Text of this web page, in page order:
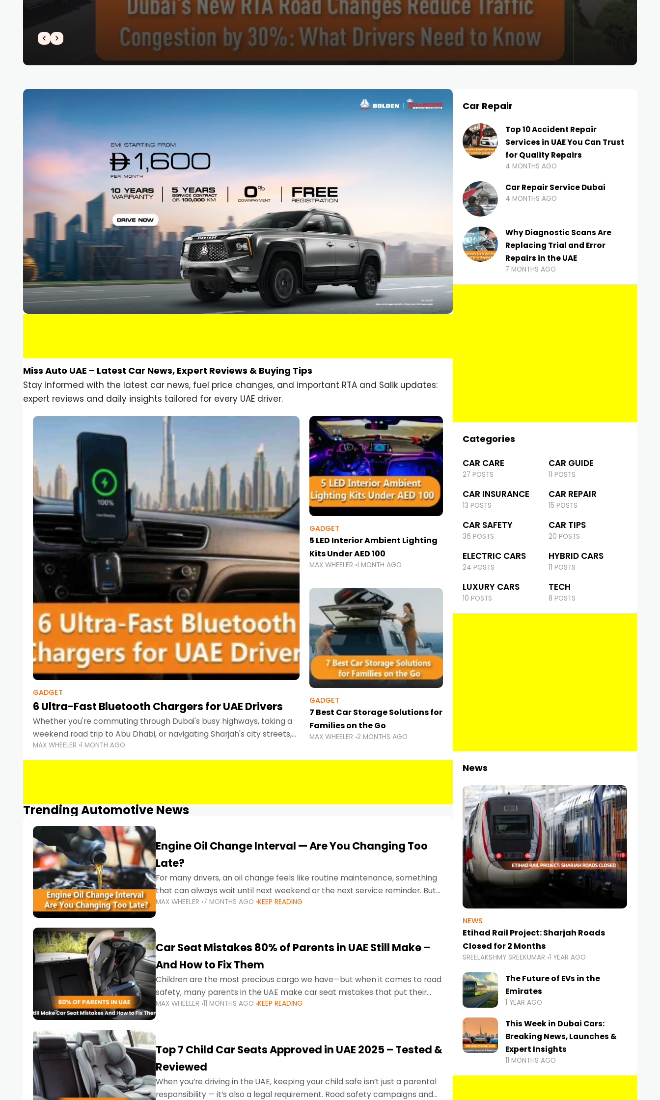
Miss Auto UAE – Latest Car News, Expert Reviews & Buying Tips
Stay informed with the latest car news, fuel price changes, and important RTA and Salik updates:
expert reviews and daily insights tailored for every UAE driver.
GADGET
6 Ultra-Fast Bluetooth Chargers for UAE Drivers
Whether you're commuting through Dubai's busy highways, taking a
weekend road trip to Abu Dhabi, or navigating Sharjah's city streets,
keeping your devices charged is more important than ever.
Smartphones
MAX WHEELER 1 MONTH AGO
GADGET
5 LED Interior Ambient Lighting
Kits Under AED 100
MAX WHEELER 1 MONTH AGO
GADGET
7 Best Car Storage Solutions for
Families on the Go
MAX WHEELER 2 MONTHS AGO
Trending Automotive News
Engine Oil Change Interval — Are You Changing Too
Late?
For many drivers, an oil change feels like routine maintenance, something
that can always wait until next weekend or the next service reminder. But
the truth is far more serious.
MAX WHEELER 7 MONTHS AGO KEEP READING
Car Seat Mistakes 80% of Parents in UAE Still Make –
And How to Fix Them
Children are the most precious cargo we have—but when it comes to road
safety, many parents in the UAE make car seat mistakes that put their
little ones at risk.
MAX WHEELER 11 MONTHS AGO KEEP READING
Top 7 Child Car Seats Approved in UAE 2025 – Tested &
Reviewed
When you’re driving in the UAE, keeping your child safe isn’t just a parental
responsibility — it’s also a legal requirement. Road safety campaigns and
Car Repair
Top 10 Accident Repair
Services in UAE You Can Trust
for Quality Repairs
4 MONTHS AGO
Car Repair Service Dubai
4 MONTHS AGO
Why Diagnostic Scans Are
Replacing Trial and Error
Repairs in the UAE
7 MONTHS AGO
Categories
CAR CARE
27 POSTS
CAR GUIDE
11 POSTS
CAR INSURANCE
13 POSTS
CAR REPAIR
15 POSTS
CAR SAFETY
36 POSTS
CAR TIPS
20 POSTS
ELECTRIC CARS
24 POSTS
HYBRID CARS
11 POSTS
LUXURY CARS
10 POSTS
TECH
8 POSTS
News
NEWS
Etihad Rail Project: Sharjah Roads
Closed for 2 Months
SREELAKSHMY SREEKUMAR 1 YEAR AGO
The Future of EVs in the
Emirates
1 YEAR AGO
This Week in Dubai Cars:
Breaking News, Launches &
Expert Insights
11 MONTHS AGO